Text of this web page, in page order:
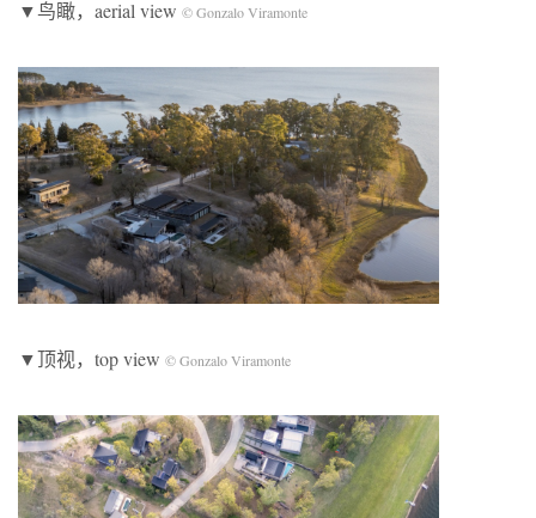
▼鸟瞰，aerial view © Gonzalo Viramonte
▼顶视，top view © Gonzalo Viramonte